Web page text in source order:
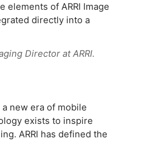
elements of ARRI Image
directly into a
Director at ARRI.
a new era of mobile
exists to inspire
ARRI has defined the